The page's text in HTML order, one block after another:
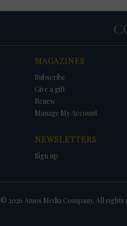
MAGAZINES
Subscribe
Give a gift
Renew
Manage My Account
NEWSLETTERS
Sign up
© 2026 Amos Media Company. All rights